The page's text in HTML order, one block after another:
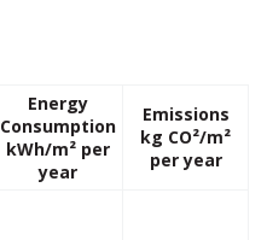
Energy
Consumption
kWh/m² per
year
Emissions
kg CO²/m²
per year